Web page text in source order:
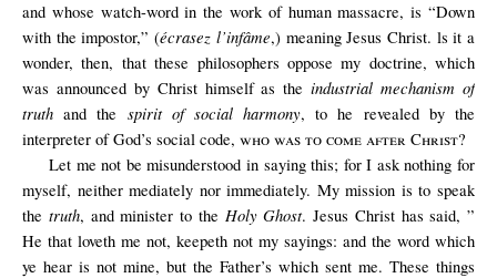
and whose watch-word in the work of human massacre, is “Down
with the impostor,” (écrasez l’infâme,) meaning Jesus Christ. ls it a
wonder, then, that these philosophers oppose my doctrine, which
was announced by Christ himself as theindustrial mechanism of
truth and the spirit of social harmony, to he revealed by the
interpreter of God’s social code, who was to come after Christ?
Let me not be misunderstood in saying this; for I ask nothing for
myself, neither mediately nor immediately. My mission is to speak
the truth, and minister to the Holy Ghost. Jesus Christ has said, ”
He that loveth me not, keepeth not my sayings: and the word which
ye hear is not mine, but the Father’s which sent me. These things